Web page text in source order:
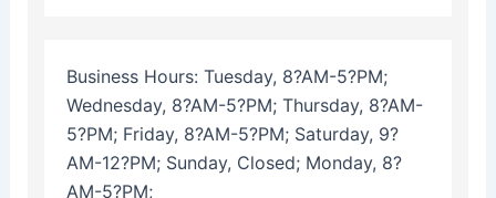
Business Hours: Tuesday, 8?AM-5?PM;
Wednesday, 8?AM-5?PM; Thursday, 8?AM-
5?PM; Friday, 8?AM-5?PM; Saturday, 9?
AM-12?PM; Sunday, Closed; Monday, 8?
AM-5?PM;